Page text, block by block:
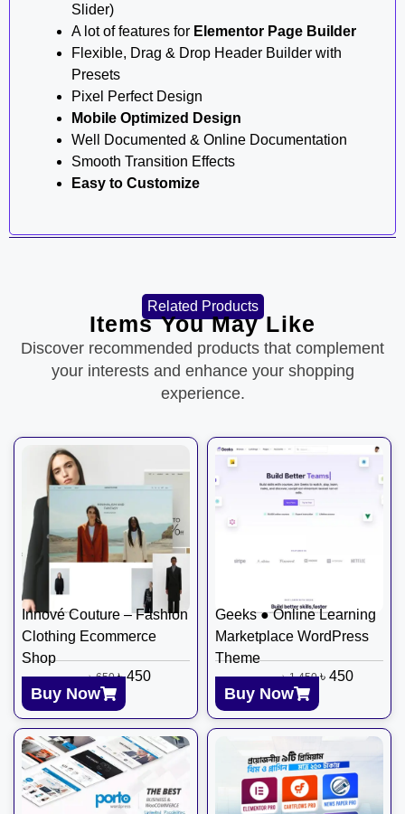
Slider)
A lot of features for Elementor Page Builder
Flexible, Drag & Drop Header Builder with
Presets
Pixel Perfect Design
Mobile Optimized Design
Well Documented & Online Documentation
Smooth Transition Effects
Easy to Customize
Related Products
Items You May Like
Discover recommended products that complement
your interests and enhance your shopping
experience.
Innové Couture – Fashion
Clothing Ecommerce
Shop
৳650 ৳450
Buy Now
Geeks ● Online Learning
Marketplace WordPress
Theme
৳1,450 ৳450
Buy Now